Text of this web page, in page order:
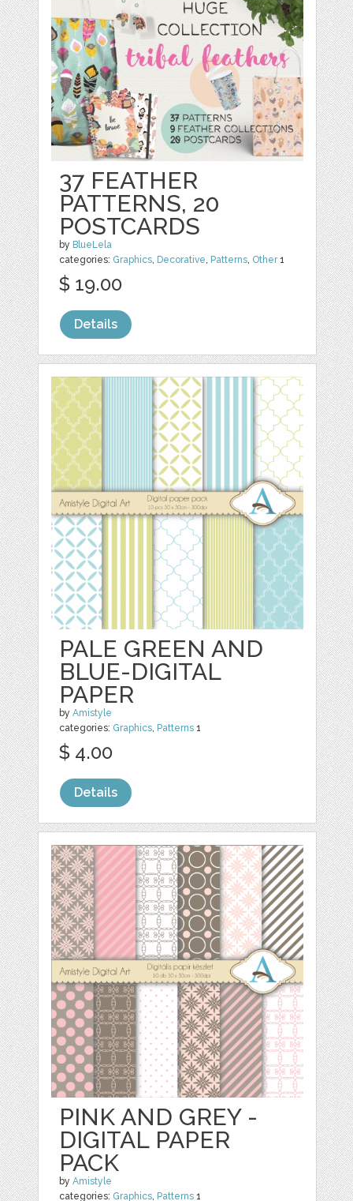
37 FEATHER
PATTERNS, 20
POSTCARDS
by BlueLela
categories: Graphics, Decorative, Patterns, Other1
$ 19.00
Details
PALE GREEN AND
BLUE-DIGITAL
PAPER
byAmistyle
categories: Graphics, Patterns 1
$ 4.00
Details
PINK AND GREY -
DIGITAL PAPER
PACK
byAmistyle
categories: Graphics, Patterns 1